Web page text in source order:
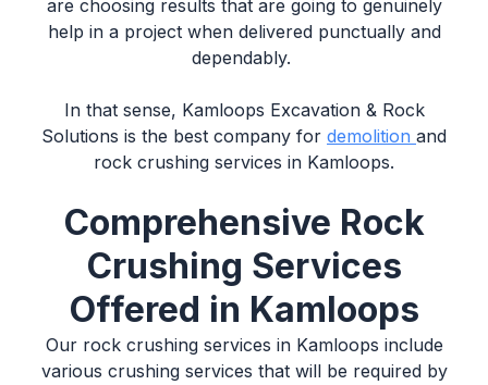
are choosing results that are going to genuinely
help in a project when delivered punctually and
dependably.
In that sense, Kamloops Excavation & Rock
Solutions is the best company for demolition and
rock crushing services in Kamloops.
Comprehensive Rock
Crushing Services
Offered in Kamloops
Our rock crushing services in Kamloops include
various crushing services that will be required by